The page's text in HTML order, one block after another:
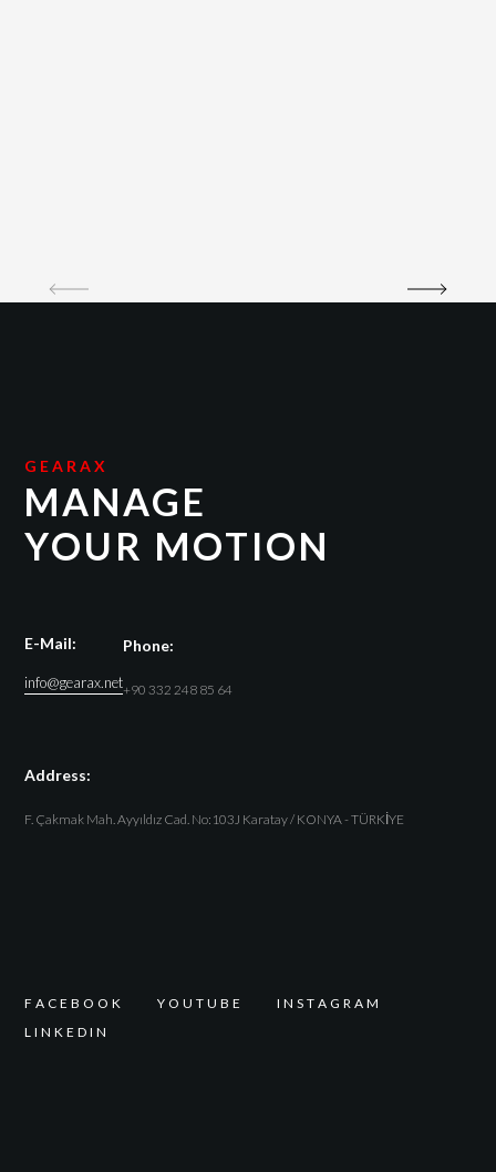
GEARAX
MANAGE
YOUR MOTION
E-Mail:
info@gearax.net
Phone:
+90 332 248 85 64
Address:
F. Çakmak Mah. Ayyıldız Cad. No:103J Karatay / KONYA - TÜRKİYE
F A C E B O O K Y O U T U B E I N S T A G R A M
L I N K E D I N